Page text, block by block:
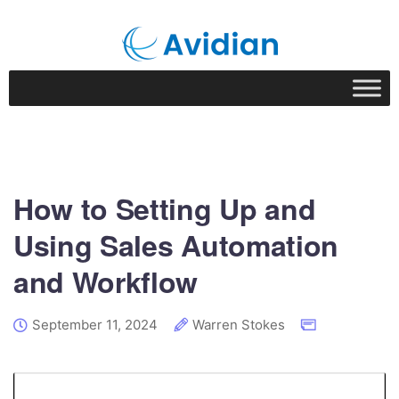
How to Setting Up and
Using Sales Automation
and Workflow
September 11, 2024 Warren Stokes